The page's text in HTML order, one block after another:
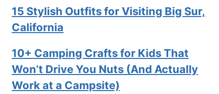
15 Stylish Outfits for Visiting Big Sur,
California
10+ Camping Crafts for Kids That
Won’t Drive You Nuts (And Actually
Work at a Campsite)